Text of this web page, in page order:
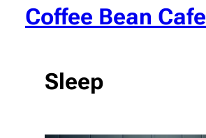
Coffee Bean Cafe
Sleep